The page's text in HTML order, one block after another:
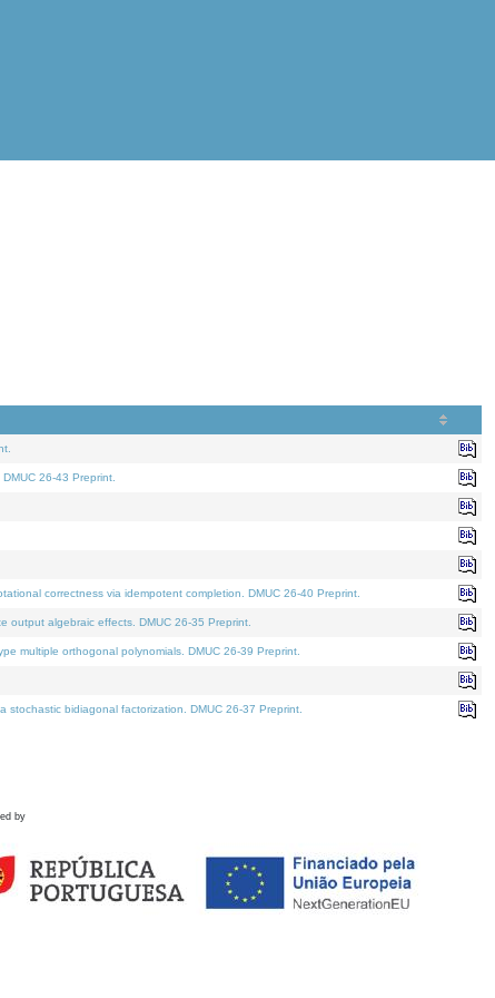
26-43 Preprint.
correctness via idempotent completion. DMUC 26-40 Preprint.
output algebraic effects. DMUC 26-35 Preprint.
multiple orthogonal polynomials. DMUC 26-39 Preprint.
stochastic bidiagonal factorization. DMUC 26-37 Preprint.
by